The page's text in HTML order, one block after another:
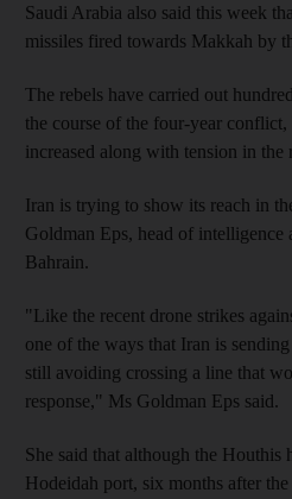
Saudi Arabia also said this week
missiles fired towards Makkah by
The rebels have carried out
the course of the four-year
increased along with tension in the
Iran is trying to show its reach in
Goldman Eps, head of
Bahrain.
"Like the recent drone strikes
one of the ways that Iran is
still avoiding crossing a line that
response," Ms Goldman Eps said.
She said that although the
Hodeidah port, six months after